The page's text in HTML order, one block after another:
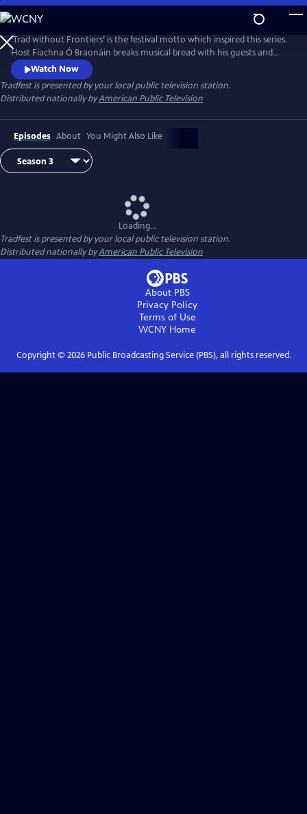
Skip
to
Main
Content
‘Trad without Frontiers’ is the festival motto which inspired this series.
Host Fiachna Ó Braonáin breaks musical bread with his guests and
uses Irish traditional music as a starting point that leads to many
musical journeys.
Watch Now
Tradfestis presented by your local public television station.
Distributed nationally byAmerican Public Television
Episodes About You Might Also Like
Loading...
Tradfestis presented by your local public television station.
Distributed nationally byAmerican Public Television
About PBS
Privacy Policy
Terms of Use
WCNY Home
Copyright © 2026Public Broadcasting Service (PBS), all rights reserved.